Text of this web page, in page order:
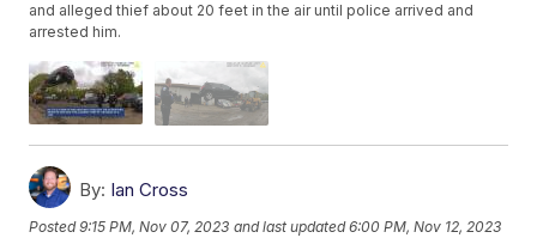
and alleged thief about 20 feet in the air until police arrived and
arrested him.
By: Ian Cross
Posted9:15 PM, Nov 07, 2023 and last updated 6:00 PM, Nov 12, 2023